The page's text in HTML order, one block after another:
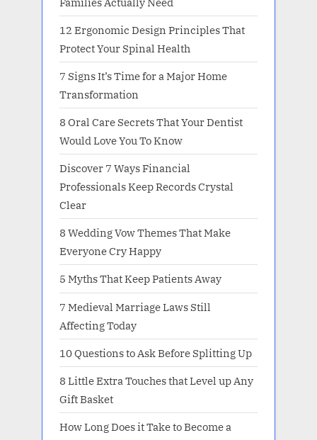
12 Ergonomic Design Principles That
Protect Your Spinal Health
7 Signs It’s Time for a Major Home
Transformation
8 Oral Care Secrets That Your Dentist
Would Love You To Know
Discover 7 Ways Financial
Professionals Keep Records Crystal
Clear
8 Wedding Vow Themes That Make
Everyone Cry Happy
5 Myths That Keep Patients Away
7 Medieval Marriage Laws Still
Affecting Today
10 Questions to Ask Before Splitting Up
8 Little Extra Touches that Level up Any
Gift Basket
How Long Does it Take to Become a